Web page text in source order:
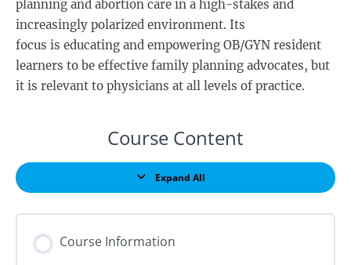
planning and abortion care in a high-stakes and
increasingly polarized environment. Its
focus is educating and empowering OB/GYN resident
learners to be effective family planning advocates, but
it is relevant to physicians at all levels of practice.
Course Content
Expand All
Lessons
Course Information